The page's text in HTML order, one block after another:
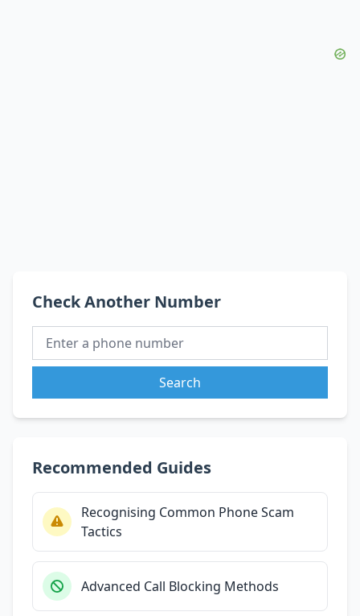
Check Another Number
Search
Recommended Guides
Recognising Common Phone Scam
Tactics
Advanced Call Blocking Methods